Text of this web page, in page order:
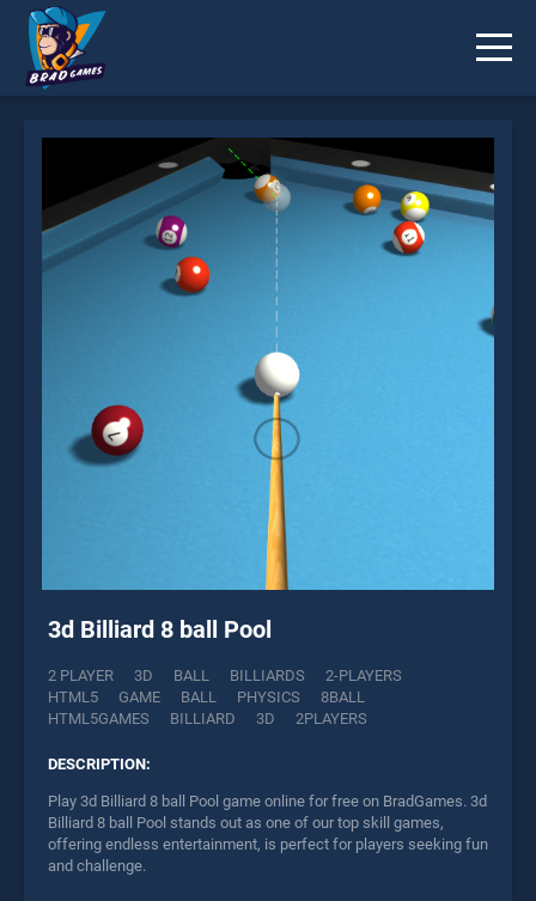
3d Billiard 8 ball Pool
2 PLAYER 3D BALL BILLIARDS
2-PLAYERS
HTML5
GAME BALL PHYSICS
8BALL
HTML5GAMES
BILLIARD 3D 2PLAYERS
DESCRIPTION:
Play 3d Billiard 8 ball Pool game online for free on BradGames. 3d
Billiard 8 ball Pool stands out as one of our top skill games,
offering endless entertainment, is perfect for players seeking fun
and challenge.
* You should use at least 10 words.